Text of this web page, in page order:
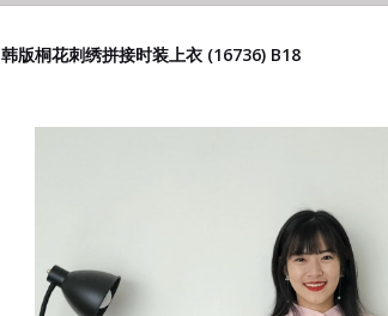
韩版桐花刺绣拼接时装上衣 (16736) B18